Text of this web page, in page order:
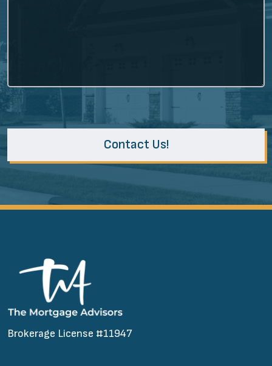
Contact Us!
Brokerage License #11947